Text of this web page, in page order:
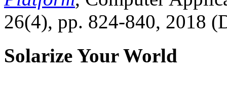
26(4), pp. 824-840, 2018
Solarize Your World